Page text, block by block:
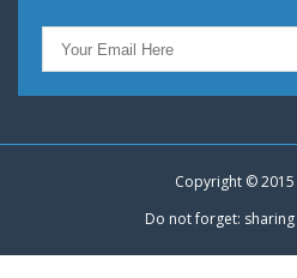
Copyright ©
Do not forget: